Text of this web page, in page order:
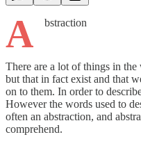
A bstraction
There are a lot of things in
but that in fact exist and that
on to them. In order to
However the words used to
often an abstraction, and
comprehend.